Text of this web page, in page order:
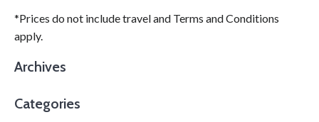
*Prices do not include travel and Terms and Conditions
apply.
Archives
Categories